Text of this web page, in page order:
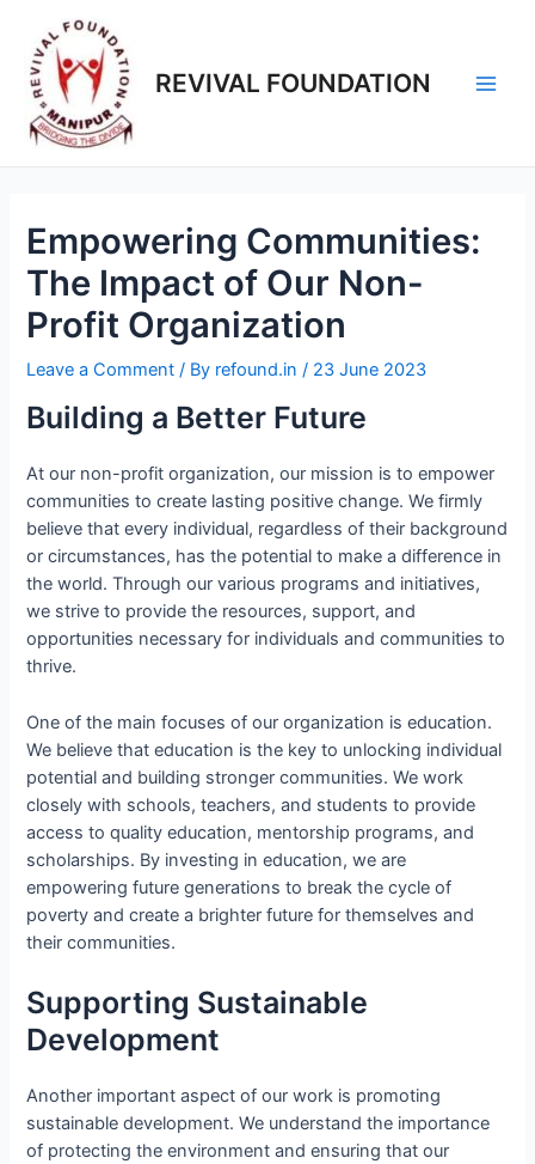
REVIVAL FOUNDATION
Empowering Communities:
The Impact of Our Non-
Profit Organization
Leave a Comment / By refound.in/ 23 June 2023
Building a Better Future
At our non-profit organization, our mission is to empower
communities to create lasting positive change. We firmly
believe that every individual, regardless of their background
or circumstances, has the potential to make a difference in
the world. Through our various programs and initiatives,
we strive to provide the resources, support, and
opportunities necessary for individuals and communities to
thrive.
One of the main focuses of our organization is education.
We believe that education is the key to unlocking individual
potential and building stronger communities. We work
closely with schools, teachers, and students to provide
access to quality education, mentorship programs, and
scholarships. By investing in education, we are
empowering future generations to break the cycle of
poverty and create a brighter future for themselves and
their communities.
Supporting Sustainable
Development
Another important aspect of our work is promoting
sustainable development. We understand the importance
of protecting the environment and ensuring that our